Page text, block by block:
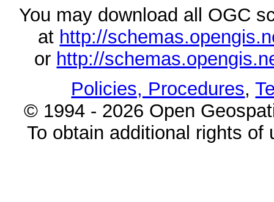
You may download all OGC
at http://
or http://
Policies, Procedures,
© 1994 - 2026 Open
To obtain additional rights